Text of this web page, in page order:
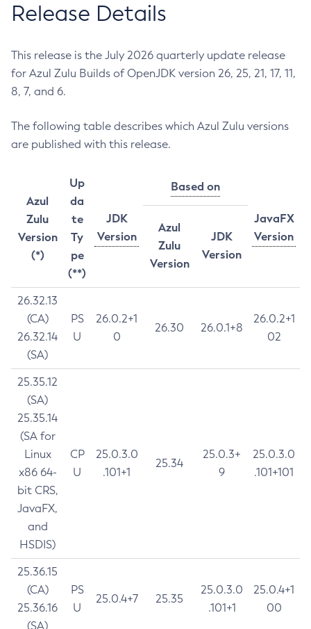
Release Details
This release is the July 2026 quarterly update release
for Azul Zulu Builds of OpenJDK version 26, 25, 21, 17, 11,
8, 7, and 6.
The following table describes which Azul Zulu versions
are published with this release.
Azul
Zulu
Version
(*)
Up
da
te
Ty
pe
(**)
JDK
Version
Based on
JavaFX
Version
Azul
Zulu
Version
JDK
Version
26.32.13
(CA)
26.32.14
(SA)
PS
U
26.0.2+1
0
26.30 26.0.1+8
26.0.2+1
02
25.35.12
(SA)
25.35.14
(SA for
Linux
x86 64-
bit CRS,
JavaFX,
and
HSDIS)
CP
U
25.0.3.0
.101+1
25.34
25.0.3+
9
25.0.3.0
.101+101
25.36.15
(CA)
25.36.16
(SA)
PS
U
25.0.4+7 25.35
25.0.3.0
.101+1
25.0.4+1
00